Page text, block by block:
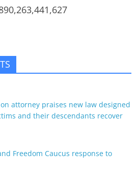
attorney praises new law designed
and their descendants recover
Freedom Caucus response to